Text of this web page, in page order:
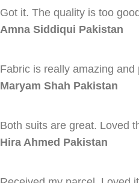
Got it. The quality is too
Amna Siddiqui Pakistan
Fabric is really amazing and
Maryam Shah Pakistan
Both suits are great. Loved
Hira Ahmed Pakistan